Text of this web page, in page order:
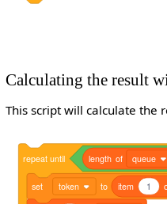
Calculating the result
This script will calculate the
repeat until length of queue
set token to item 1